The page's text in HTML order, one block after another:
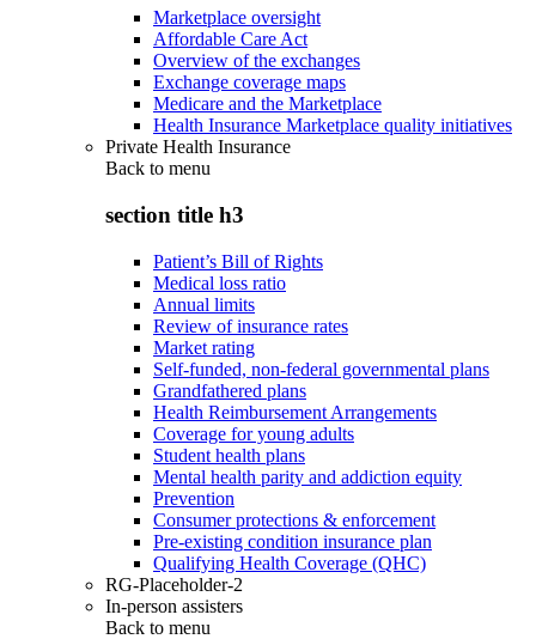
Marketplace oversight
Affordable Care Act
Overview of the exchanges
Exchange coverage maps
Medicare and the Marketplace
Health Insurance Marketplace quality initiatives
Private Health Insurance
Back to menu
section title h3
Patient’s Bill of Rights
Medical loss ratio
Annual limits
Review of insurance rates
Market rating
Self-funded, non-federal governmental plans
Grandfathered plans
Health Reimbursement Arrangements
Coverage for young adults
Student health plans
Mental health parity and addiction equity
Prevention
Consumer protections & enforcement
Pre-existing condition insurance plan
Qualifying Health Coverage (QHC)
RG-Placeholder-2
In-person assisters
Back to menu